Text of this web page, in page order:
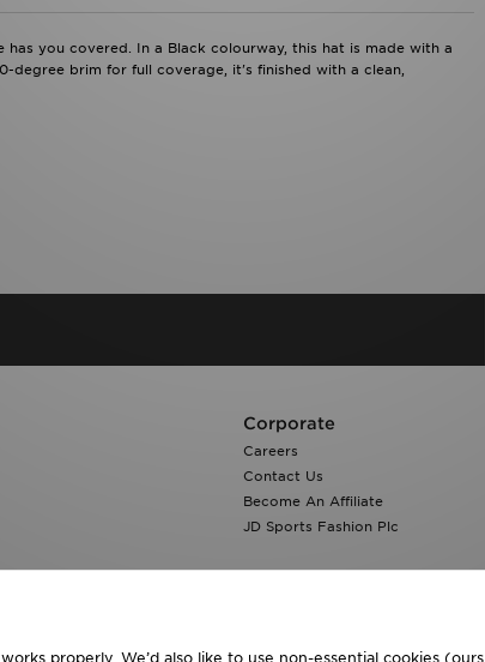
you covered. In a Black colourway, this hat is made with a
brim for full coverage, it's finished with a clean,
Corporate
Careers
Contact Us
Become An Affiliate
JD Sports Fashion Plc
properly. We’d also like to use non-essential cookies (ours